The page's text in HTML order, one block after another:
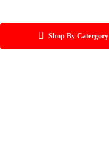
Shop By Catergory